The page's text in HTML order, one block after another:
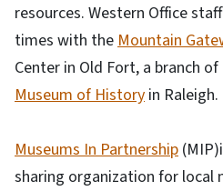
resources. Western Office
times with the Mountain
Center in Old Fort, a branch
Museum of History in Raleigh.
Museums In Partnership
sharing organization for local